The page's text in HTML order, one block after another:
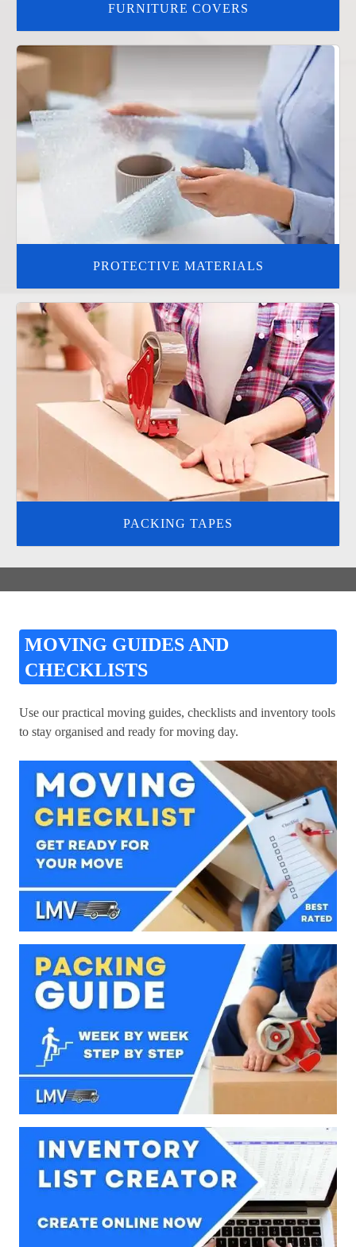
FURNITURE COVERS
PROTECTIVE MATERIALS
PACKING TAPES
MOVING GUIDES AND
CHECKLISTS
Use our practical moving guides, checklists and inventory tools
to stay organised and ready for moving day.